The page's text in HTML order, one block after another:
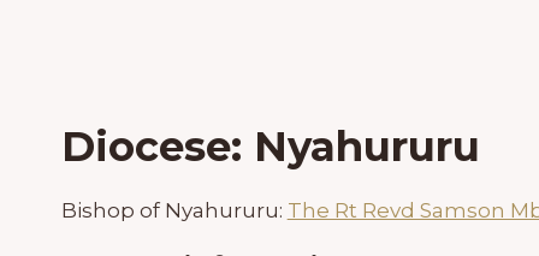
Diocese: Nyahururu
Bishop of Nyahururu: The Rt Revd Samson